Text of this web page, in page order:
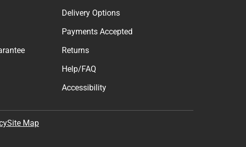
Delivery Options
Payments Accepted
Returns
Help/FAQ
Accessibility
Site Map